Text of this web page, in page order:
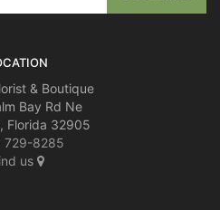
& Boutique
Bay Rd Ne
Florida 32905
729-8285
us